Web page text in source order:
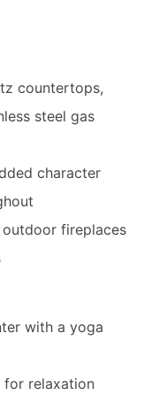
countertops,
steel gas
character
fireplaces
with a yoga
relaxation